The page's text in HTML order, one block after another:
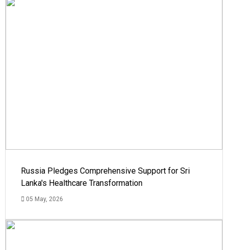
Russia Pledges Comprehensive Support for Sri
Lanka's Healthcare Transformation
05 May, 2026